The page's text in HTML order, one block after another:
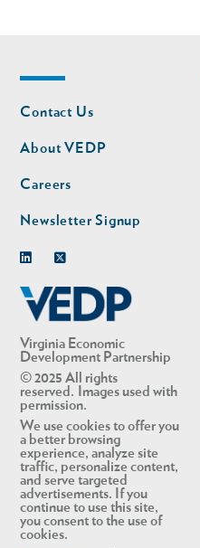
Virginia Economic
Development Partnership
© 2025 All rights
reserved. Images used with
permission.
We use cookies to offer you
a better browsing
experience, analyze site
traffic, personalize content,
and serve targeted
advertisements. If you
continue to use this site,
you consent to the use of
cookies.
Footer
nav
Contact Us
About VEDP
Careers
Newsletter Signup